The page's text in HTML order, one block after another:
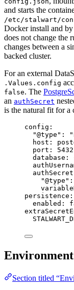
and starts the
/etc/stalwart/
Docker install and
does not change the
changes between a
backed cluster.
For an external
.Values.config
false. The
an authSecret
is the natural fit for a
config :
"@type " : "
host :
port : 5432
database :
authSecret
"@type " :
persistence :
enabled :
Section titled